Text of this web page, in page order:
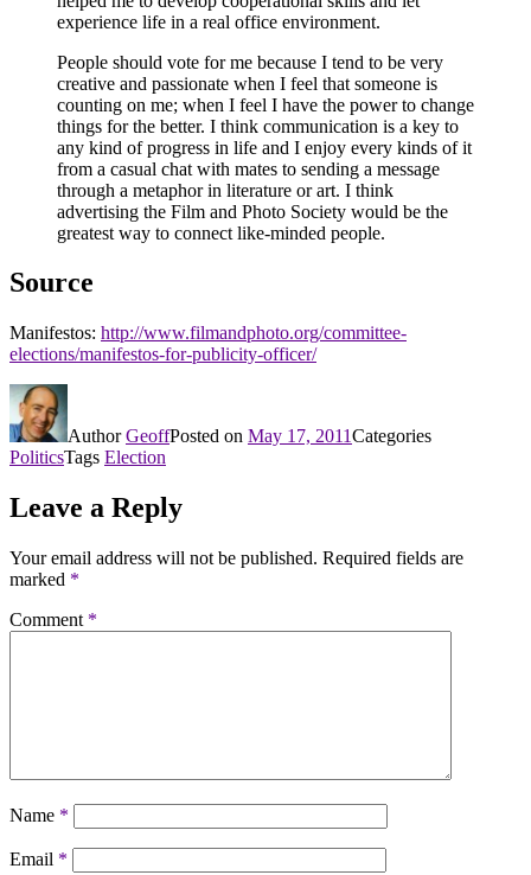
experience life in a real office environment.
People should vote for me because I tend to be very
creative and passionate when I feel that someone is
counting on me; when I feel I have the power to change
things for the better. I think communication is a key to
any kind of progress in life and I enjoy every kinds of it
from a casual chat with mates to sending a message
through a metaphor in literature or art. I think
advertising the Film and Photo Society would be the
greatest way to connect like-minded people.
Source
Manifestos: http://www.filmandphoto.org/committee-
elections/manifestos-for-publicity-officer/
AuthorGeoffPosted on May 17, 2011Categories
PoliticsTags Election
Leave a Reply
Your email address will not be published. Required fields are
marked *
Comment *
Name *
Email *